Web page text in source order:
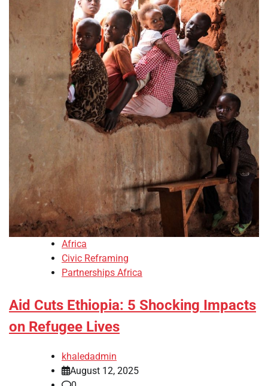
Africa
Civic Reframing
Partnerships Africa
Aid Cuts Ethiopia: 5 Shocking Impacts
on Refugee Lives
khaledadmin
August 12, 2025